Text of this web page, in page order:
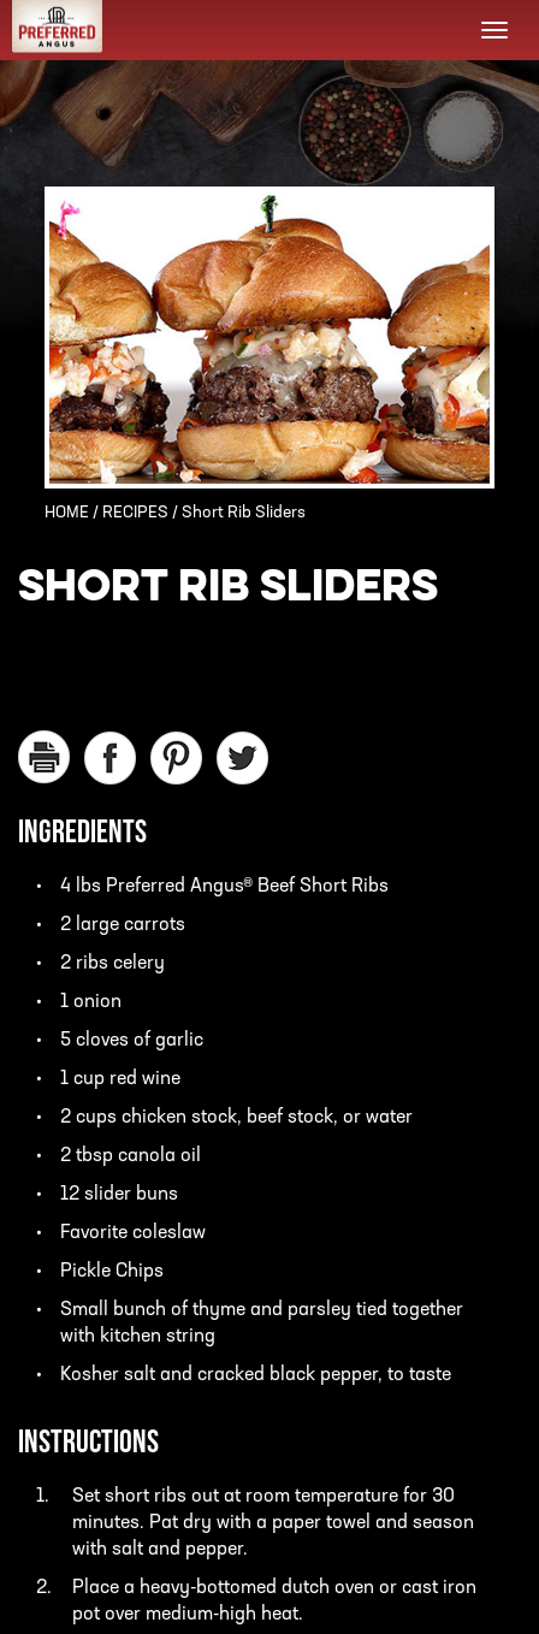
HOME / RECIPES / Short Rib Sliders
SHORT RIB SLIDERS
INGREDIENTS
4 lbs Preferred Angus® Beef Short Ribs
2 large carrots
2 ribs celery
1 onion
5 cloves of garlic
1 cup red wine
2 cups chicken stock, beef stock, or water
2 tbsp canola oil
12 slider buns
Favorite coleslaw
Pickle Chips
Small bunch of thyme and parsley tied together
with kitchen string
Kosher salt and cracked black pepper, to taste
INSTRUCTIONS
Set short ribs out at room temperature for 30
minutes. Pat dry with a paper towel and season
with salt and pepper.
Place a heavy-bottomed dutch oven or cast iron
pot over medium-high heat.